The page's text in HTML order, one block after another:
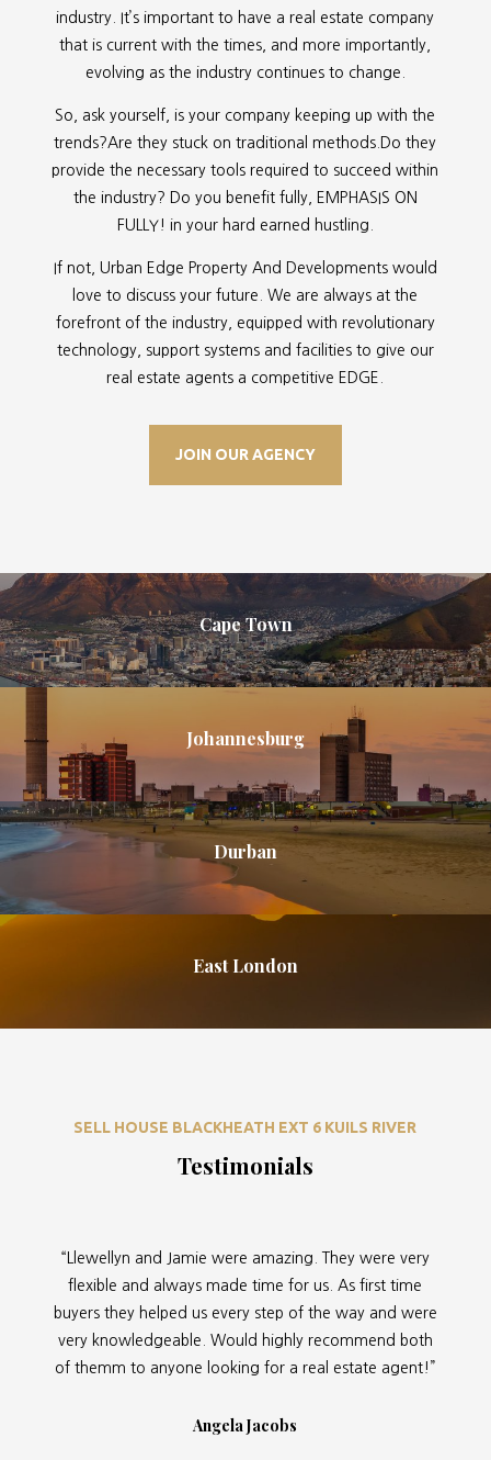
industry. It’s important to have a real estate company
that is current with the times, and more importantly,
evolving as the industry continues to change.
So, ask yourself, is your company keeping up with the
trends?Are they stuck on traditional methods.Do they
provide the necessary tools required to succeed within
the industry? Do you benefit fully, EMPHASIS ON
FULLY! in your hard earned hustling.
If not, Urban Edge Property And Developments would
love to discuss your future. We are always at the
forefront of the industry, equipped with revolutionary
technology, support systems and facilities to give our
real estate agents a competitive EDGE.
JOIN OUR AGENCY
Cape Town
Johannesburg
Durban
East London
SELL HOUSE BLACKHEATH EXT 6 KUILS RIVER
Testimonials
“Llewellyn and Jamie were amazing. They were very
flexible and always made time for us. As first time
buyers they helped us every step of the way and were
very knowledgeable. Would highly recommend both
of themm to anyone looking for a real estate agent!”
Angela Jacobs